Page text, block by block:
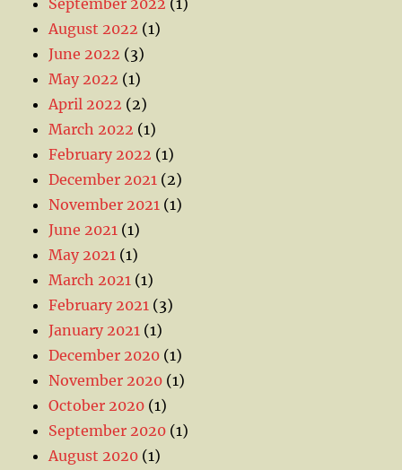
August 2022 (1)
June 2022 (3)
May 2022 (1)
April 2022 (2)
March 2022 (1)
February 2022 (1)
December 2021 (2)
November 2021 (1)
June 2021 (1)
May 2021 (1)
March 2021 (1)
February 2021 (3)
January 2021 (1)
December 2020 (1)
November 2020 (1)
October 2020 (1)
September 2020 (1)
August 2020 (1)